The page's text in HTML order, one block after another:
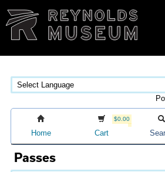
Home
$0.00
Cart
Passes